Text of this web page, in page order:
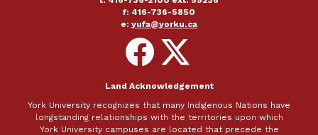
f: 416-736-5850
e: yufa@yorku.ca
Follow
on
Facebook
Follow
on
X
Land Acknowledgement
York University recognizes that many Indigenous Nations have
longstanding relationships with the territories upon which
York University campuses are located that precede the